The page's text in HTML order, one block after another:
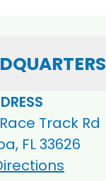
Track Rd
FL 33626